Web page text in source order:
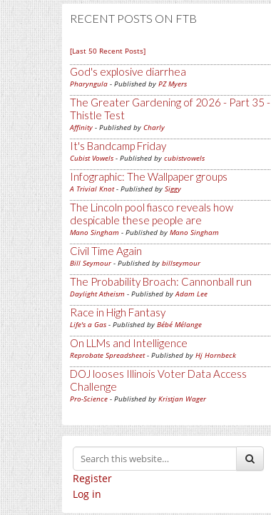
RECENT POSTS ON FTB
[Last 50 Recent Posts]
God's explosive diarrhea
Pharyngula - Published by PZ Myers
The Greater Gardening of 2026 - Part 35 -
Thistle Test
Affinity - Published by Charly
It's Bandcamp Friday
Cubist Vowels - Published by cubistvowels
Infographic: The Wallpaper groups
A Trivial Knot- Published by Siggy
The Lincoln pool fiasco reveals how
despicable these people are
Mano Singham - Published by Mano Singham
Civil Time Again
Bill Seymour- Published by billseymour
The Probability Broach: Cannonball run
Daylight Atheism - Published byAdam Lee
Race in High Fantasy
Life's a Gas - Published by Bébé Mélange
On LLMs and Intelligence
Reprobate Spreadsheet- Published by Hj Hornbeck
DOJ looses Illinois Voter Data Access
Challenge
Pro-Science - Published by Kristjan Wager
Register
Log in